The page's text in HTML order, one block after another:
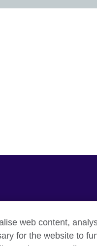
web content,
for the website to